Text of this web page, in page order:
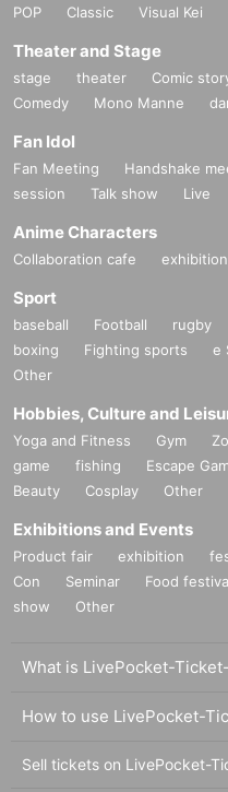
POP
Classic Visual Kei
Theater and Stage
stage theater Comic
Comedy
Mono Manne
Fan Idol
Fan Meeting Handshake
session
Talk show Live
Anime Characters
Collaboration cafe exhibition
Sport
baseball Football rugby
boxing
Fighting sports e
Other
Hobbies, Culture and
Yoga and Fitness Gym
game
fishing Escape
Beauty
Cosplay Other
Exhibitions and Events
Product fair exhibition
Con
Seminar Food
show
Other
What is LivePocket-
How to use LivePocket-
Sell tickets on LivePocket-